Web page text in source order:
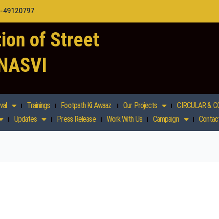
49120797
of Street
Trainings Footpath Ki Awaaz Our Projects CIRCULAR &
Updates Press Release Work With Us Campaign